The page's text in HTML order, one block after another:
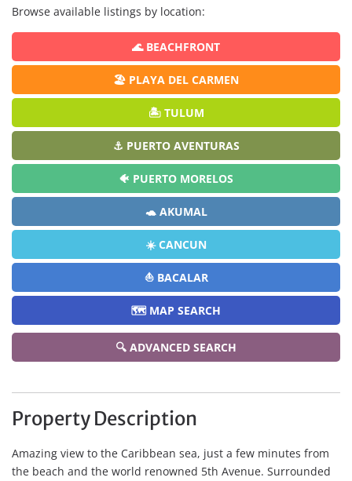
Browse available listings by location:
🌊 BEACHFRONT
🏖️ PLAYA DEL CARMEN
🏝️ TULUM
⚓ PUERTO AVENTURAS
🐠 PUERTO MORELOS
🐢 AKUMAL
☀️ CANCUN
⛵ BACALAR
🗺️ MAP SEARCH
🔍 ADVANCED SEARCH
Property Description
Amazing view to the Caribbean sea, just a few minutes from
the beach and the world renowned 5th Avenue. Surrounded